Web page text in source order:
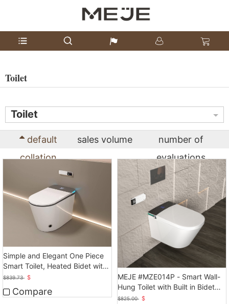
Toilet
Toilet
default
collation
sales volume
number of
evaluations
Simple and Elegant One Piece
Smart Toilet, Heated Bidet with
Dryer
$839.73 $
Compare
MEJE #MZE014P - Smart Wall-
Hung Toilet with Built in Bidet
Heated Seat
$825.00 $